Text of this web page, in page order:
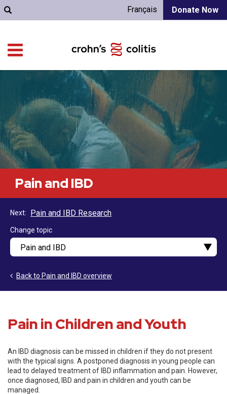
Donate Now
Français
Pain and IBD
Next Pain and IBD Research
Change topic
Back to Pain and IBD overview
Pain in Children and Youth
An IBD diagnosis can be missed in children if they do not present
with the typical signs. A postponed diagnosis in young people can
lead to delayed treatment of IBD inflammation and pain. However,
once diagnosed, IBD and pain in children and youth can be
managed.